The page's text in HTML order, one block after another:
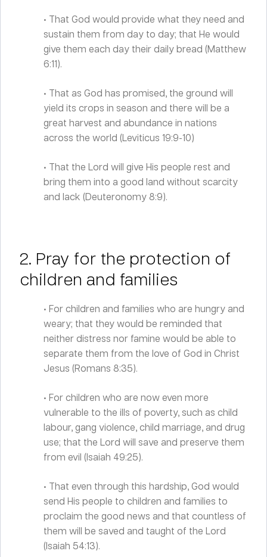
• That God would provide what they need and
sustain them from day to day; that He would
give them each day their daily bread (Matthew
6:11).
• That as God has promised, the ground will
yield its crops in season and there will be a
great harvest and abundance in nations
across the world (Leviticus 19:9-10)
• That the Lord will give His people rest and
bring them into a good land without scarcity
and lack (Deuteronomy 8:9).
2. Pray for the protection of
children and families
• For children and families who are hungry and
weary; that they would be reminded that
neither distress nor famine would be able to
separate them from the love of God in Christ
Jesus (Romans 8:35).
• For children who are now even more
vulnerable to the ills of poverty, such as child
labour, gang violence, child marriage, and drug
use; that the Lord will save and preserve them
from evil (Isaiah 49:25).
• That even through this hardship, God would
send His people to children and families to
proclaim the good news and that countless of
them will be saved and taught of the Lord
(Isaiah 54:13).